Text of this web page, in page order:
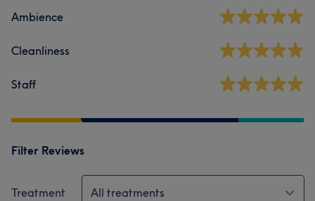
Ambience
Cleanliness
Staff
Filter Reviews
Treatment All treatments